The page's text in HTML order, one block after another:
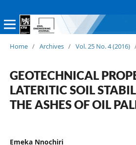
Home / Archives / Vol. 25 No. 4 (2016)
GEOTECHNICAL
LATERITIC SOIL
THE ASHES OF OIL
Emeka Nnochiri